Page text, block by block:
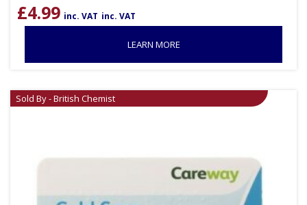
£4.99 inc. VAT inc. VAT
LEARN MORE
Sold By - British Chemist